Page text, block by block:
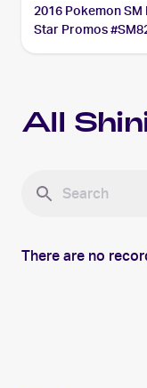
2016 Pokemon SM
Star Promos
All
There are no